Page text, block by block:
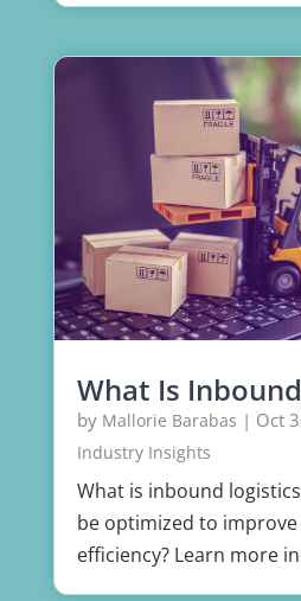
What Is
by Mallorie Barabas | Oct
Industry Insights
What is inbound
be optimized to
efficiency? Learn more